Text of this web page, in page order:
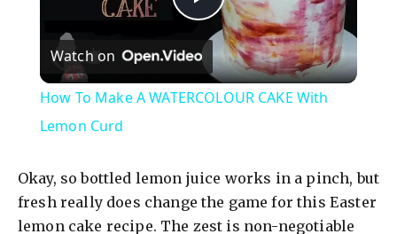
P
l
y
Watch on
How To Make A WATERCOLOUR CAKE With
Lemon Curd
Okay, so bottled lemon juice works in a pinch, but
fresh really does change the game for this Easter
lemon cake recipe. The zest is non-negotiable